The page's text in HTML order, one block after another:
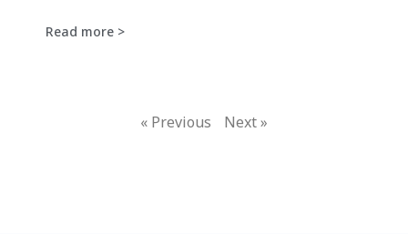
Read more >
« Previous Next »